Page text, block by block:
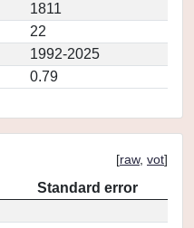
1811
22
1992-2025
0.79
[raw, vot]
Standard error